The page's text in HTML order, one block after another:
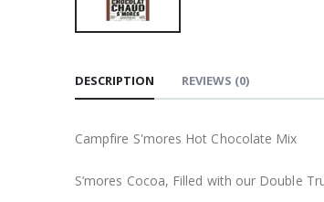
DESCRIPTION REVIEWS (0)
Campfire S'mores Hot Chocolate Mix
S’mores Cocoa, Filled with our Double